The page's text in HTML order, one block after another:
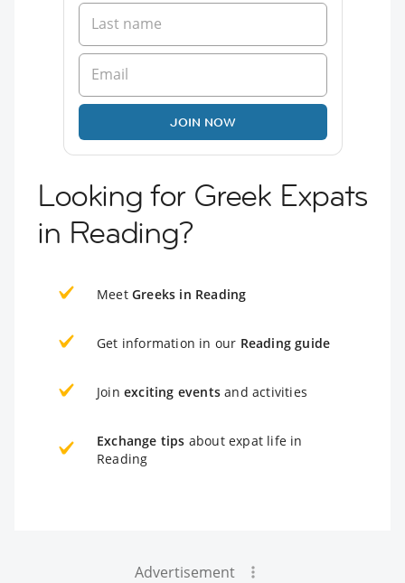
JOIN NOW
Looking for Greek Expats
in Reading?
Meet Greeks in Reading
Get information in our Reading guide
Join exciting events and activities
Exchange tips about expat life in
Reading
Advertisement